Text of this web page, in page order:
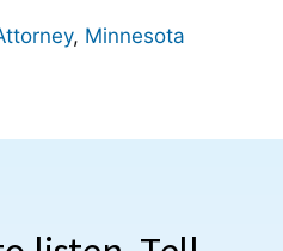
, Minnesota